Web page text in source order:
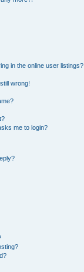
in the online user listings?
wrong!
me to login?